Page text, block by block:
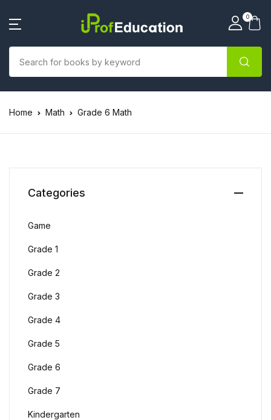
0
Home Math Grade 6 Math
Categories
Game
Grade 1
Grade 2
Grade 3
Grade 4
Grade 5
Grade 6
Grade 7
Kindergarten